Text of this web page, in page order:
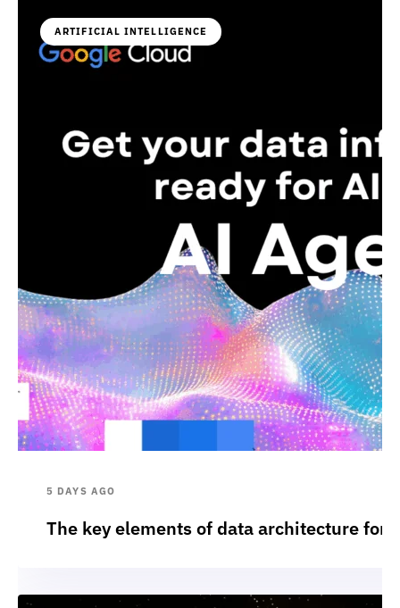
ARTIFICIAL INTELLIGENCE
5 DAYS AGO
The key elements of data architecture for